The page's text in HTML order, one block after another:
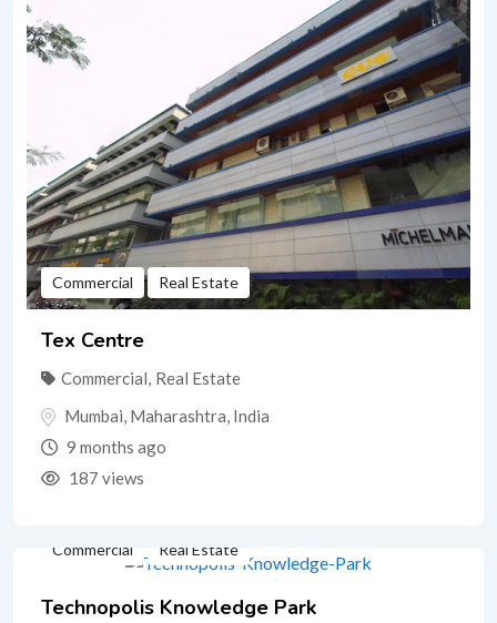
Commercial Real Estate
Tex Centre
Commercial Real Estate
Mumbai Maharashtra India
9 months ago
187 views
Commercial Real Estate
Technopolis Knowledge Park